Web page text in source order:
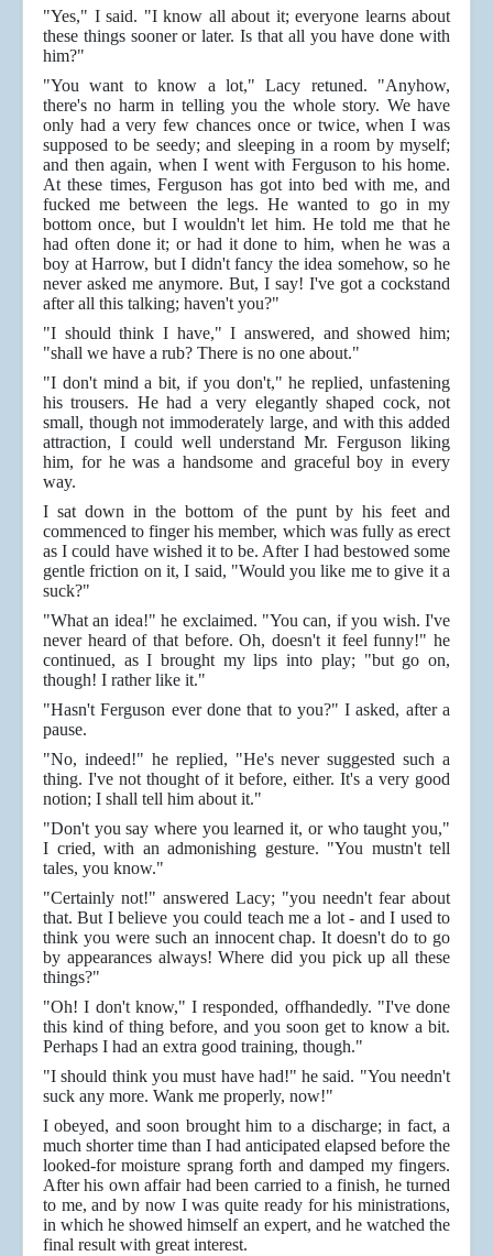
"Yes," I said. "I know all about it; everyone learns about
these things sooner or later. Is that all you have done with
him?"
"You want to know a lot," Lacy retuned. "Anyhow,
there's no harm in telling you the whole story. We have
only had a very few chances once or twice, when I was
supposed to be seedy; and sleeping in a room by myself;
and then again, when I went with Ferguson to his home.
At these times, Ferguson has got into bed with me, and
fucked me between the legs. He wanted to go in my
bottom once, but I wouldn't let him. He told me that he
had often done it; or had it done to him, when he was a
boy at Harrow, but I didn't fancy the idea somehow, so he
never asked me anymore. But, I say! I've got a cockstand
after all this talking; haven't you?"
"I should think I have," I answered, and showed him;
"shall we have a rub? There is no one about."
"I don't mind a bit, if you don't," he replied, unfastening
his trousers. He had a very elegantly shaped cock, not
small, though not immoderately large, and with this added
attraction, I could well understand Mr. Ferguson liking
him, for he was a handsome and graceful boy in every
way.
I sat down in the bottom of the punt by his feet and
commenced to finger his member, which was fully as erect
as I could have wished it to be. After I had bestowed some
gentle friction on it, I said, "Would you like me to give it a
suck?"
"What an idea!" he exclaimed. "You can, if you wish. I've
never heard of that before. Oh, doesn't it feel funny!" he
continued, as I brought my lips into play; "but go on,
though! I rather like it."
"Hasn't Ferguson ever done that to you?" I asked, after a
pause.
"No, indeed!" he replied, "He's never suggested such a
thing. I've not thought of it before, either. It's a very good
notion; I shall tell him about it."
"Don't you say where you learned it, or who taught you,"
I cried, with an admonishing gesture. "You mustn't tell
tales, you know."
"Certainly not!" answered Lacy; "you needn't fear about
that. But I believe you could teach me a lot - and I used to
think you were such an innocent chap. It doesn't do to go
by appearances always! Where did you pick up all these
things?"
"Oh! I don't know," I responded, offhandedly. "I've done
this kind of thing before, and you soon get to know a bit.
Perhaps I had an extra good training, though."
"I should think you must have had!" he said. "You needn't
suck any more. Wank me properly, now!"
I obeyed, and soon brought him to a discharge; in fact, a
much shorter time than I had anticipated elapsed before the
looked-for moisture sprang forth and damped my fingers.
After his own affair had been carried to a finish, he turned
to me, and by now I was quite ready for his ministrations,
in which he showed himself an expert, and he watched the
final result with great interest.